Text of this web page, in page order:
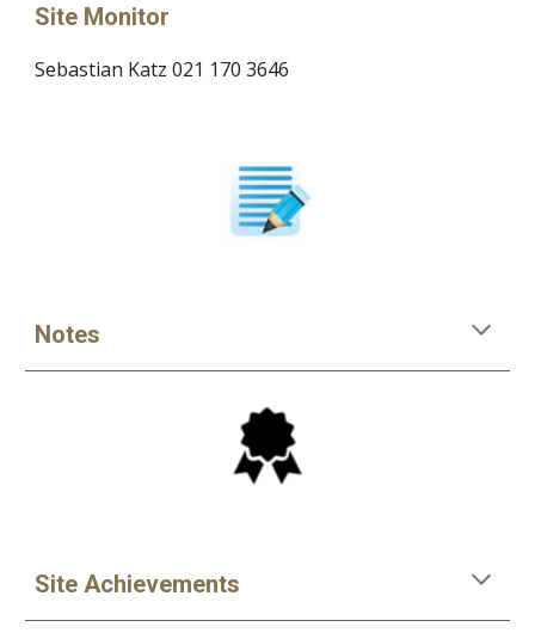
Site Monitor
Sebastian Katz 021 170 3646
Notes
Site Achievements